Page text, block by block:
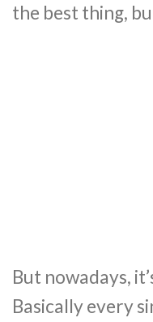
the best thing,
But nowadays,
Basically every